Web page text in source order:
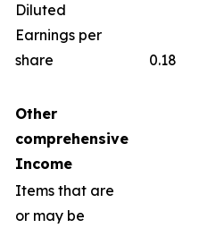
Diluted
Earnings per
share
0.18
Other
comprehensive
Income
Items that are
or may be